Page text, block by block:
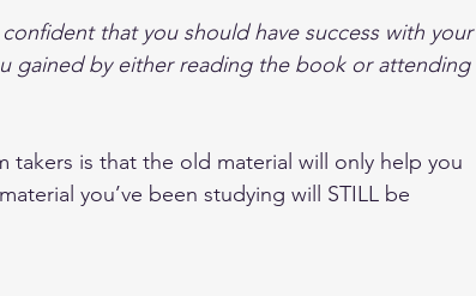
that you should have success with your
gained by either reading the book or attending
takers is that the old material will only help you
you’ve been studying will STILL be